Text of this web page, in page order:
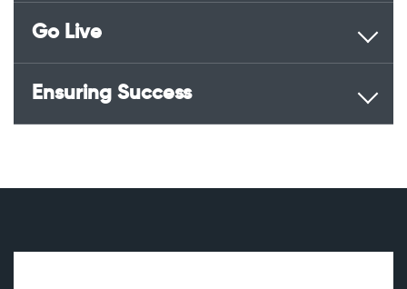
Go Live
Ensuring Success